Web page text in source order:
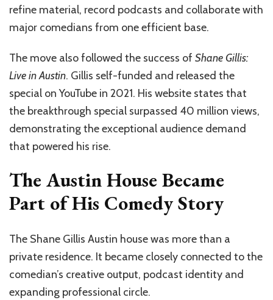
refine material, record podcasts and collaborate with
major comedians from one efficient base.
The move also followed the success of Shane Gillis:
Live in Austin. Gillis self-funded and released the
special on YouTube in 2021. His website states that
the breakthrough special surpassed 40 million views,
demonstrating the exceptional audience demand
that powered his rise.
The Austin House Became
Part of His Comedy Story
The Shane Gillis Austin house was more than a
private residence. It became closely connected to the
comedian’s creative output, podcast identity and
expanding professional circle.